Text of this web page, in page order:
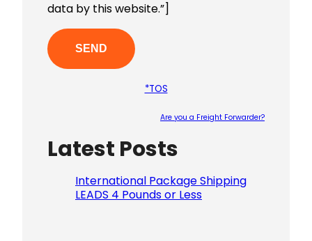
data by this website.”]
*TOS
Are you a Freight Forwarder?
Latest Posts
International Package Shipping
LEADS 4 Pounds or Less